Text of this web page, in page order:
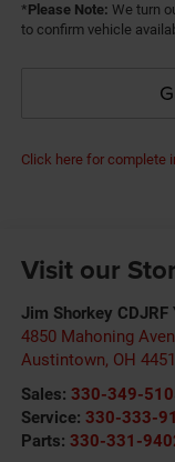
*Please Note: We turn
to confirm vehicle
Click here for complete
Visit our
Jim Shorkey CDJRF
4850 Mahoning
Austintown, OH
Sales: 330-349-
Service: 330-333-
Parts: 330-331-